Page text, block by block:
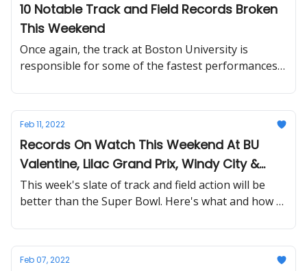
10 Notable Track and Field Records Broken
This Weekend
Once again, the track at Boston University is
responsible for some of the fastest performances
Feb 11, 2022
Records On Watch This Weekend At BU
Valentine, Lilac Grand Prix, Windy City &
More
This week's slate of track and field action will be
better than the Super Bowl. Here's what and how to
Feb 07, 2022